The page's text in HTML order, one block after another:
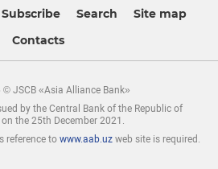
Subscribe Search
Site map
Contacts
JSCB «Asia Alliance Bank»
by the Central Bank of the Republic of
the 25th December 2021.
reference to www.aab.uz web site is required.